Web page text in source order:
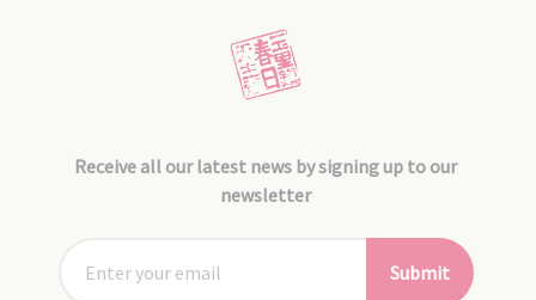
Receive all our latest news by signing up to our
newsletter
Submit